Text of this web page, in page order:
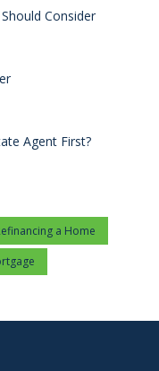
Consider
Agent First?
a Home